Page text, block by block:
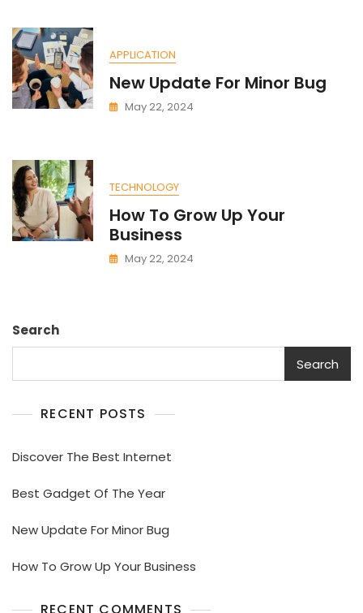
APPLICATION
New Update For Minor Bug
May 22, 2024
TECHNOLOGY
How To Grow Up Your
Business
May 22, 2024
Search
Search
RECENT POSTS
Discover The Best Internet
Best Gadget Of The Year
New Update For Minor Bug
How To Grow Up Your Business